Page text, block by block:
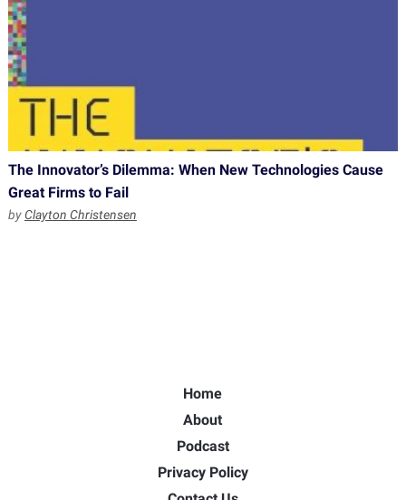
The Innovator’s Dilemma: When New Technologies Cause
Great Firms to Fail
byClayton Christensen
Home
About
Podcast
Privacy Policy